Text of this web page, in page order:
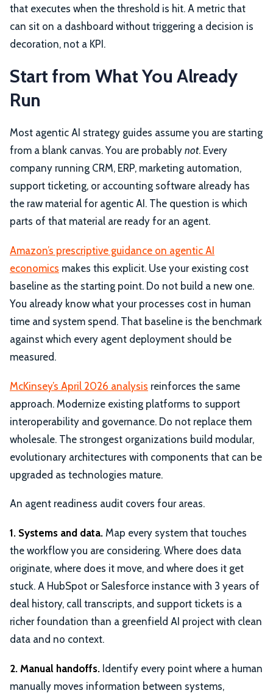
that executes when the threshold is hit. A metric that
can sit on a dashboard without triggering a decision is
decoration, not a KPI.
Start from What You Already
Run
Most agentic AI strategy guides assume you are starting
from a blank canvas. You are probably not. Every
company running CRM, ERP, marketing automation,
support ticketing, or accounting software already has
the raw material for agentic AI. The question is which
parts of that material are ready for an agent.
Amazon’s prescriptive guidance on agentic AI
economics makes this explicit. Use your existing cost
baseline as the starting point. Do not build a new one.
You already know what your processes cost in human
time and system spend. That baseline is the benchmark
against which every agent deployment should be
measured.
McKinsey’s April 2026 analysis reinforces the same
approach. Modernize existing platforms to support
interoperability and governance. Do not replace them
wholesale. The strongest organizations build modular,
evolutionary architectures with components that can be
upgraded as technologies mature.
An agent readiness audit covers four areas.
1. Systems and data. Map every system that touches
the workflow you are considering. Where does data
originate, where does it move, and where does it get
stuck. A HubSpot or Salesforce instance with 3 years of
deal history, call transcripts, and support tickets is a
richer foundation than a greenfield AI project with clean
data and no context.
2. Manual handoffs. Identify every point where a human
manually moves information between systems,